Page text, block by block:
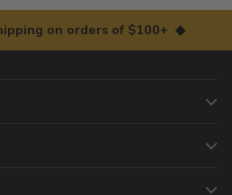
on orders of $100+ ◆